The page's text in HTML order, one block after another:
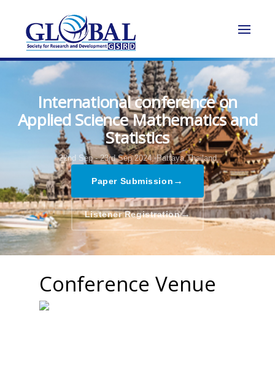
International conference on
Applied Science Mathematics and
Statistics
22nd Sep - 23rd Sep 2024, Pattaya,Thailand
Paper Submission →
Listener Registration→
Conference Venue